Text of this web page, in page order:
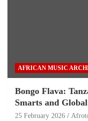
AFRICAN MUSIC
Bongo Flava:
Smarts and
25 February 2026